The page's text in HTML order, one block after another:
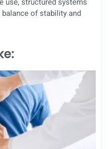
of stability and